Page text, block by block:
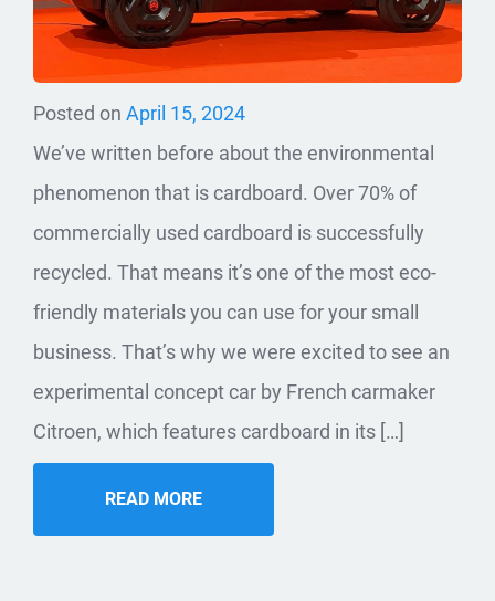
Posted on April 15, 2024
We’ve written before about the environmental
phenomenon that is cardboard. Over 70% of
commercially used cardboard is successfully
recycled. That means it’s one of the most eco-
friendly materials you can use for your small
business. That’s why we were excited to see an
experimental concept car by French carmaker
Citroen, which features cardboard in its […]
READ MORE